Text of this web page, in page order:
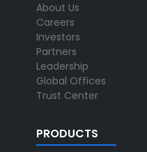
About Us
Careers
Investors
Partners
Leadership
Global Offices
Trust Center
PRODUCTS